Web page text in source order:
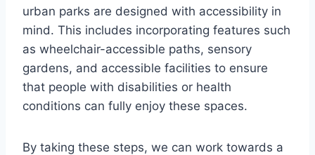
urban parks are designed with accessibility in
mind. This includes incorporating features such
as wheelchair-accessible paths, sensory
gardens, and accessible facilities to ensure
that people with disabilities or health
conditions can fully enjoy these spaces.
By taking these steps, we can work towards a